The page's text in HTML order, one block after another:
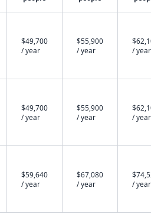
$49,700
/ year
$55,900
/ year
/ year
$49,700
/ year
$55,900
/ year
/ year
$59,640
/ year
$67,080
/ year
/ year